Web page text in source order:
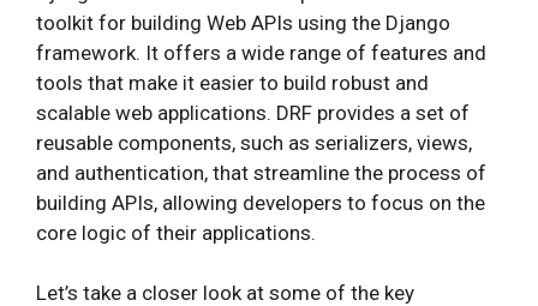
toolkit for building Web APIs using the Django
framework. It offers a wide range of features and
tools that make it easier to build robust and
scalable web applications. DRF provides a set of
reusable components, such as serializers, views,
and authentication, that streamline the process of
building APIs, allowing developers to focus on the
core logic of their applications.
Let’s take a closer look at some of the key